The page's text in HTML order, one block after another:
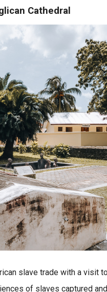
Cathedral
slave trade with a visit
of slaves captured